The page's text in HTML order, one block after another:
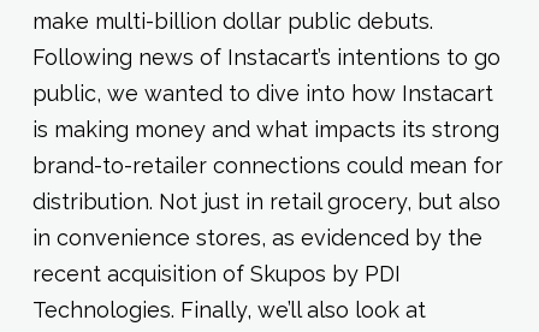
make multi-billion dollar public debuts.
Following news of Instacart’s intentions to go
public, we wanted to dive into how Instacart
is making money and what impacts its strong
brand-to-retailer connections could mean for
distribution. Not just in retail grocery, but also
in convenience stores, as evidenced by the
recent acquisition of Skupos by PDI
Technologies. Finally, we’ll also look at